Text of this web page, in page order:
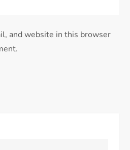
and website in this browser